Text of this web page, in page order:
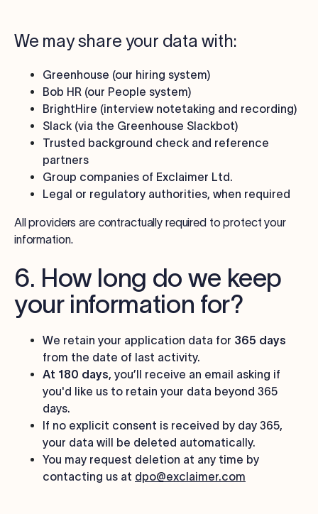
We may share your data with:
Greenhouse (our hiring system)
Bob HR (our People system)
BrightHire (interview notetaking and recording)
Slack (via the Greenhouse Slackbot)
Trusted background check and reference
partners
Group companies of Exclaimer Ltd.
Legal or regulatory authorities, when required
All providers are contractually required to protect your
information.
6. How long do we keep
your information for?
We retain your application data for 365 days
from the date of last activity.
At 180 days, you’ll receive an email asking if
you'd like us to retain your data beyond 365
days.
If no explicit consent is received by day 365,
your data will be deleted automatically.
You may request deletion at any time by
contacting us at dpo@exclaimer.com